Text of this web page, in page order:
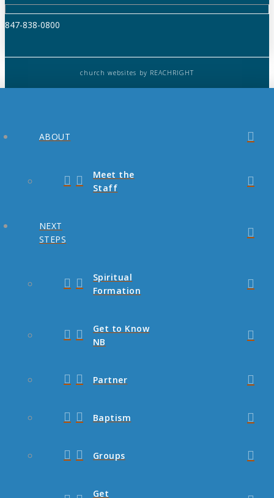
847-838-0800
church websites by REACHRIGHT
ABOUT
Meet the
Staff
NEXT
STEPS
Spiritual
Formation
Get to Know
NB
Partner
Baptism
Groups
Get